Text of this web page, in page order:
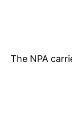
The NPA